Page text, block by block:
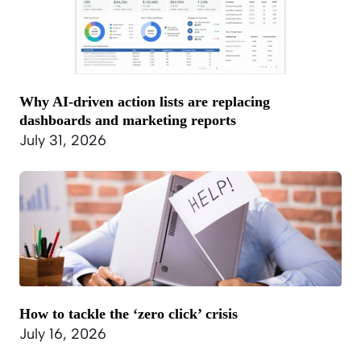
Why AI-driven action lists are replacing
dashboards and marketing reports
July 31, 2026
How to tackle the ‘zero click’ crisis
July 16, 2026